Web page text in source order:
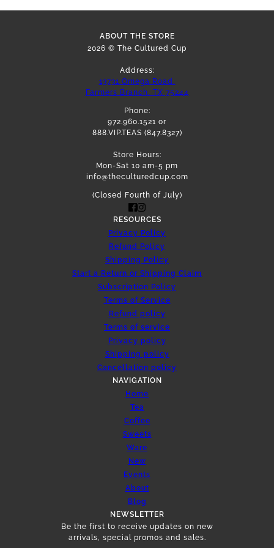
ABOUT THE STORE
2026 © The Cultured Cup
Address:
13731 Omega Road,
Farmers Branch, TX 75244
Phone:
972.960.1521 or
888.VIP.TEAS (847.8327)
Store Hours:
Mon-Sat 10 am-5 pm
info@theculturedcup.com
(Closed Fourth of July)
RESOURCES
Privacy Policy
Refund Policy
Shipping Policy
Start a Return or Shipping Claim
Subscription Policy
Terms of Service
Refund policy
Terms of service
Privacy policy
Shipping policy
Cancellation policy
NAVIGATION
Home
Tea
Coffee
Sweets
Ware
New
Events
About
Blog
NEWSLETTER
Be the first to receive updates on new
arrivals, special promos and sales.